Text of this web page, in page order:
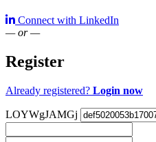
Connect with LinkedIn
— or —
Register
Already registered? Login now
LOYWgJAMGj